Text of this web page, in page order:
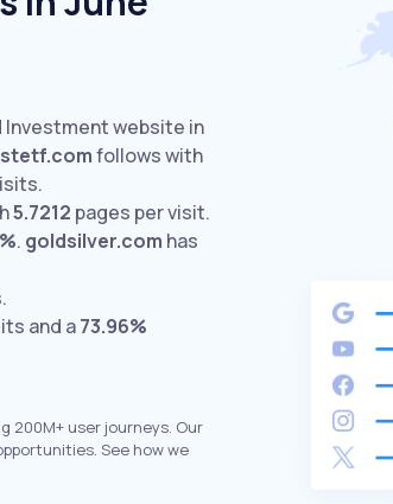
website in
follows with
5.7212 pages per visit.
. goldsilver.com has
and a73.96%
200M+ user journeys. Our
See how we